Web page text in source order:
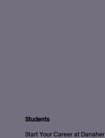
Students
Start Your Career at Danaher